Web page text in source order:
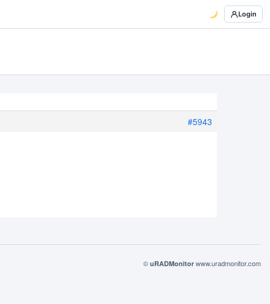
Login
#5943
© uRADMonitor www.uradmonitor.com